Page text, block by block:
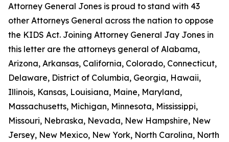
Attorney General Jones is proud to stand with 43
other Attorneys General across the nation to oppose
the KIDS Act. Joining Attorney General Jay Jones in
this letter are the attorneys general of Alabama,
Arizona, Arkansas, California, Colorado, Connecticut,
Delaware, District of Columbia, Georgia, Hawaii,
Illinois, Kansas, Louisiana, Maine, Maryland,
Massachusetts, Michigan, Minnesota, Mississippi,
Missouri, Nebraska, Nevada, New Hampshire, New
Jersey, New Mexico, New York, North Carolina, North